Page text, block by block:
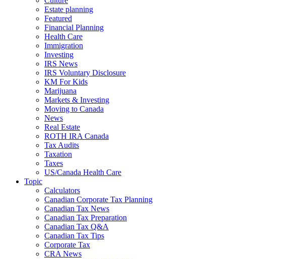
Estate planning
Featured
Financial Planning
Health Care
Immigration
Investing
IRS News
IRS Voluntary Disclosure
KM For Kids
Marijuana
Markets & Investing
Moving to Canada
News
Real Estate
ROTH IRA Canada
Tax Audits
Taxation
Taxes
US/Canada Health Care
Topic
Calculators
Canadian Corporate Tax Planning
Canadian Tax News
Canadian Tax Preparation
Canadian Tax Q&A
Canadian Tax Tips
Corporate Tax
CRA News